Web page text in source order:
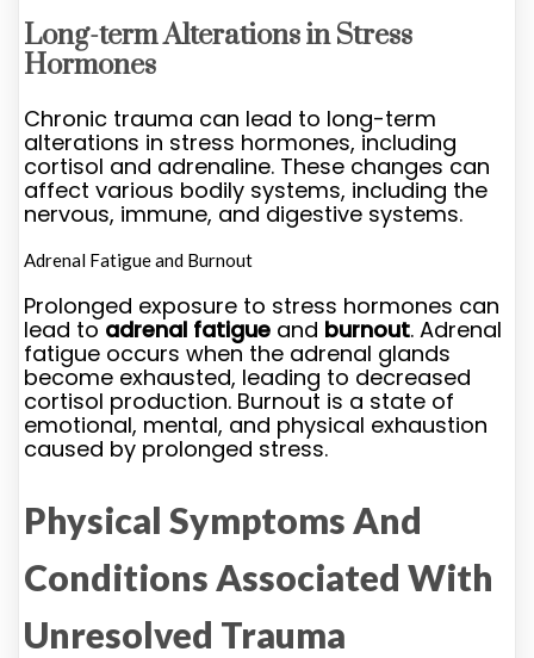
Long-term Alterations in Stress
Hormones
Chronic trauma can lead to long-term
alterations in stress hormones, including
cortisol and adrenaline. These changes can
affect various bodily systems, including the
nervous, immune, and digestive systems.
Adrenal Fatigue and Burnout
Prolonged exposure to stress hormones can
lead toadrenal fatigue and burnout. Adrenal
fatigue occurs when the adrenal glands
become exhausted, leading to decreased
cortisol production. Burnout is a state of
emotional, mental, and physical exhaustion
caused by prolonged stress.
Physical Symptoms And
Conditions Associated With
Unresolved Trauma